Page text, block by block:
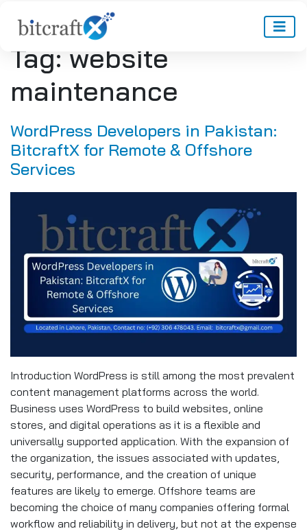
Tag: website
maintenance
WordPress Developers in Pakistan:
BitcraftX for Remote & Offshore
Services
Introduction WordPress is still among the most prevalent
content management platforms across the world.
Business uses WordPress to build websites, online
stores, and digital operations as it is a flexible and
universally supported application. With the expansion of
the organization, the issues associated with updates,
security, performance, and the creation of unique
features are likely to emerge. Offshore teams are
becoming the choice of many companies offering formal
workflow and reliability in delivery, but not at the expense